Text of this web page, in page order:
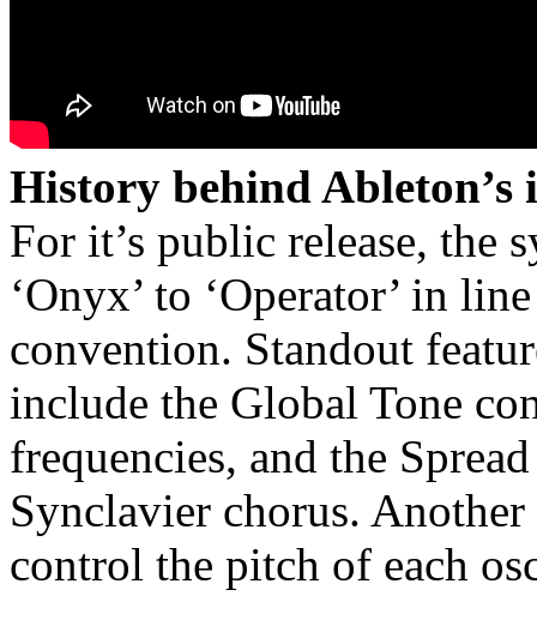
History behind Ableton’s
For it’s public release, the
‘Onyx’ to ‘Operator’ in
convention. Standout
include the Global Tone
frequencies, and the
Synclavier chorus.
control the pitch of each